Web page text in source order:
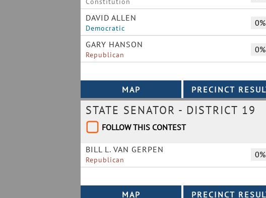
DAVID ALLEN
Democratic
0%
GARY HANSON
Republican
0%
STATE SENATOR - DISTRICT 19
FOLLOW THIS CONTEST
BILL L. VAN GERPEN
Republican
0%